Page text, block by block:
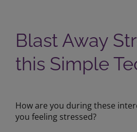
Blast Away
this Simple
Larger
Image
How are you during these
you feeling stressed?